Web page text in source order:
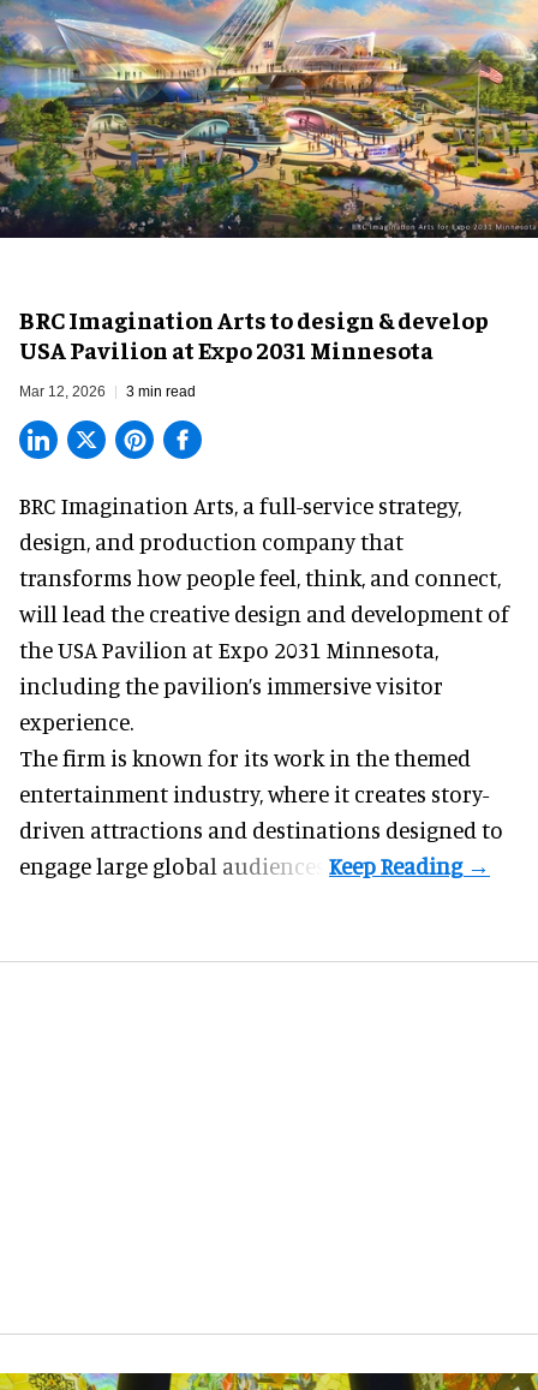
BRC Imagination Arts to design & develop
USA Pavilion at Expo 2031 Minnesota
Mar 12, 2026 3 min read
BRC Imagination Arts, a full-service strategy,
design, and production companythat
transforms how people feel, think, and connect,
will lead the creative design and development of
the USA Pavilion at Expo 2031 Minnesota,
including the pavilion’s immersive visitor
experience.
The firm is known for its work in the themed
entertainment industry, where it creates story-
driven attractions and destinations designed to
engage large global audiences.